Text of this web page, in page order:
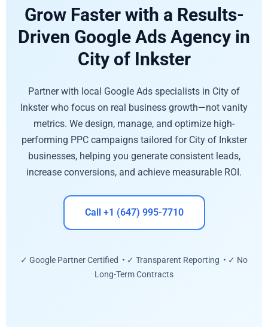
Grow Faster with a Results-
Driven Google Ads Agency in
City of Inkster
Partner with local Google Ads specialists in City of
Inkster who focus on real business growth—not vanity
metrics. We design, manage, and optimize high-
performing PPC campaigns tailored for City of Inkster
businesses, helping you generate consistent leads,
increase conversions, and achieve measurable ROI.
Call +1 (647) 995-7710
✓ Google Partner Certified • ✓ Transparent Reporting • ✓ No
Long-Term Contracts